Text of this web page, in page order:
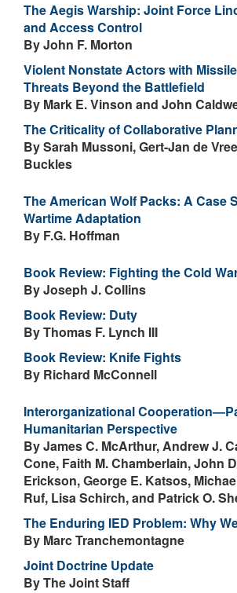
The Aegis Warship: Joint Force
and Access Control
By John F. Morton
Violent Nonstate Actors with
Threats Beyond the Battlefield
By Mark E. Vinson and John
The Criticality of Collaborative
By Sarah Mussoni, Gert-Jan de
Buckles
The American Wolf Packs: A Case
Wartime Adaptation
By F.G. Hoffman
Book Review: Fighting the Cold
By Joseph J. Collins
Book Review: Duty
By Thomas F. Lynch III
Book Review: Knife Fights
By Richard McConnell
Interorganizational
Humanitarian Perspective
By James C. McArthur, Andrew J.
Cone, Faith M. Chamberlain, John
Erickson, George E. Katsos,
Ruf, Lisa Schirch, and Patrick O.
The Enduring IED Problem: Why
By Marc Tranchemontagne
Joint Doctrine Update
By The Joint Staff